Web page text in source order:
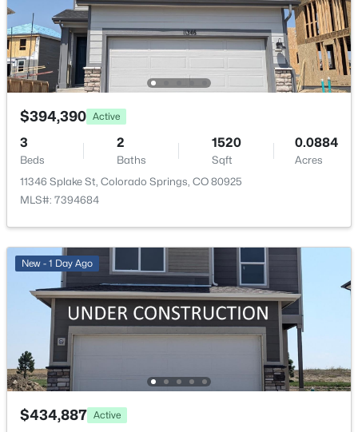
Exterior Details
Garage
No
Total Parking
Patio & Porch Features
Level
Fencing
Water Source
Assoc/Distr
Community Features
Dog Park, Hiking or Biking Trails and Parks or Open
Space
$394,390 Active
3
Beds
2
Baths
1520
Sqft
0.0884
Acres
11346 Splake St, Colorado Springs, CO 80925
MLS#: 7394684
New - 1 Day Ago
$434,887 Active